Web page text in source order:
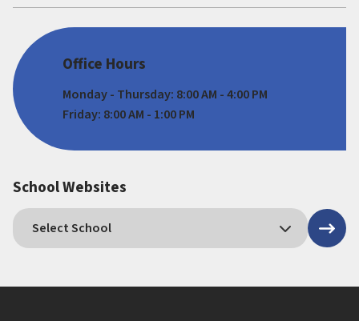
Office Hours
Monday - Thursday: 8:00 AM - 4:00 PM
Friday: 8:00 AM - 1:00 PM
School Websites